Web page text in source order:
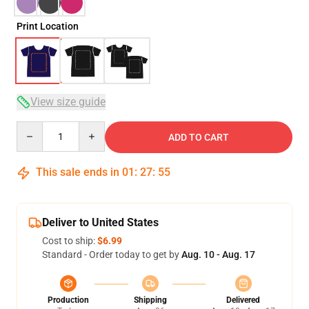
Print Location
View size guide
ADD TO CART
This sale ends in 01 : 27: 54
Deliver to United States
Cost to ship:$6.99
Standard - Order today to get byAug. 10 - Aug. 17
Production
Shipping
Delivered